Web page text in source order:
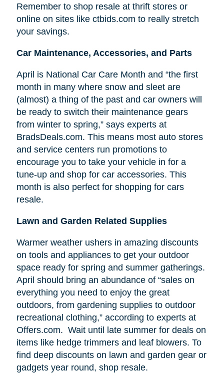
Remember to shop resale at thrift stores or
online on sites like ctbids.com to really stretch
your savings.
Car Maintenance, Accessories, and Parts
April is National Car Care Month and “the first
month in many where snow and sleet are
(almost) a thing of the past and car owners will
be ready to switch their maintenance gears
from winter to spring,” says experts at
BradsDeals.com. This means most auto stores
and service centers run promotions to
encourage you to take your vehicle in for a
tune-up and shop for car accessories. This
month is also perfect for shopping for cars
resale.
Lawn and Garden Related Supplies
Warmer weather ushers in amazing discounts
on tools and appliances to get your outdoor
space ready for spring and summer gatherings.
April should bring an abundance of “sales on
everything you need to enjoy the great
outdoors, from gardening supplies to outdoor
recreational clothing,” according to experts at
Offers.com. Wait until late summer for deals on
items like hedge trimmers and leaf blowers. To
find deep discounts on lawn and garden gear or
gadgets year round, shop resale.